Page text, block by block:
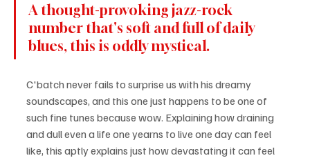
A thought-provoking jazz-rock
number that's soft and full of daily
blues, this is oddly mystical.
C'batch never fails to surprise us with his dreamy
soundscapes, and this one just happens to be one of
such fine tunes because wow. Explaining how draining
and dull even a life one yearns to live one day can feel
like, this aptly explains just how devastating it can feel